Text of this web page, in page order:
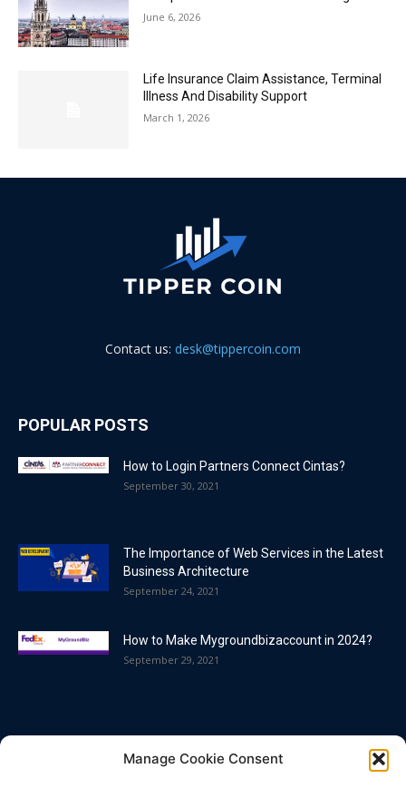
Manage Cookie Consent
June 6, 2026
Life Insurance Claim Assistance, Terminal
Illness And Disability Support
March 1, 2026
Contact us: desk@tippercoin.com
POPULAR POSTS
How to Login Partners Connect Cintas?
September 30, 2021
The Importance of Web Services in the Latest
Business Architecture
September 24, 2021
How to Make Mygroundbizaccount in 2024?
September 29, 2021